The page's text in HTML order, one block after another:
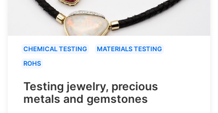
CHEMICAL TESTING
MATERIALS TESTING
ROHS
Testing jewelry, precious
metals and gemstones